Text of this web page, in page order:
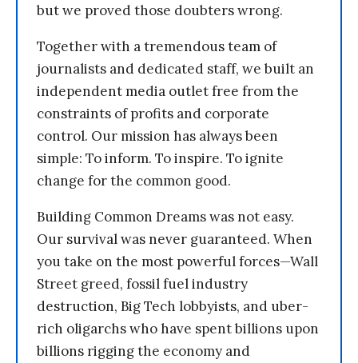
but we proved those doubters wrong.
Together with a tremendous team of
journalists and dedicated staff, we built an
independent media outlet free from the
constraints of profits and corporate
control. Our mission has always been
simple: To inform. To inspire. To ignite
change for the common good.
Building Common Dreams was not easy.
Our survival was never guaranteed. When
you take on the most powerful forces—Wall
Street greed, fossil fuel industry
destruction, Big Tech lobbyists, and uber-
rich oligarchs who have spent billions upon
billions rigging the economy and